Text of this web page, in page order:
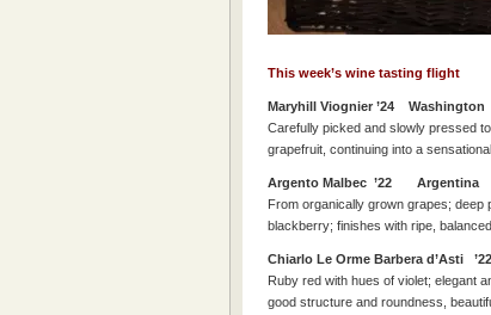
This week’s wine tasting flight
Maryhill Viognier ’24
Carefully picked and slowly pressed
grapefruit, continuing into a
Argento Malbec ’22
From organically grown grapes; deep
blackberry; finishes with ripe,
Chiarlo Le Orme Barbera d’Asti
Ruby red with hues of violet; elegant
good structure and roundness,